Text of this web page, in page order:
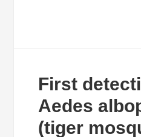
First
Aedes
(tiger